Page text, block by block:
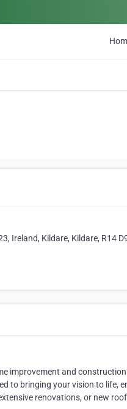
Ireland, Kildare, Kildare, R14
improvement and
to bringing your vision to life,
renovations, or new